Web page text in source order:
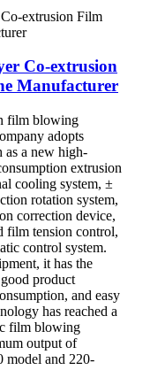
Co-extrusion
Manufacturer
film blowing
adopts
as a new high-
extrusion
cooling system, ±
rotation system,
correction device,
film tension control,
control system.
it has the
product
and easy
has reached a
film blowing
output of
model and 220-